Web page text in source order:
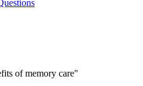
of memory care"